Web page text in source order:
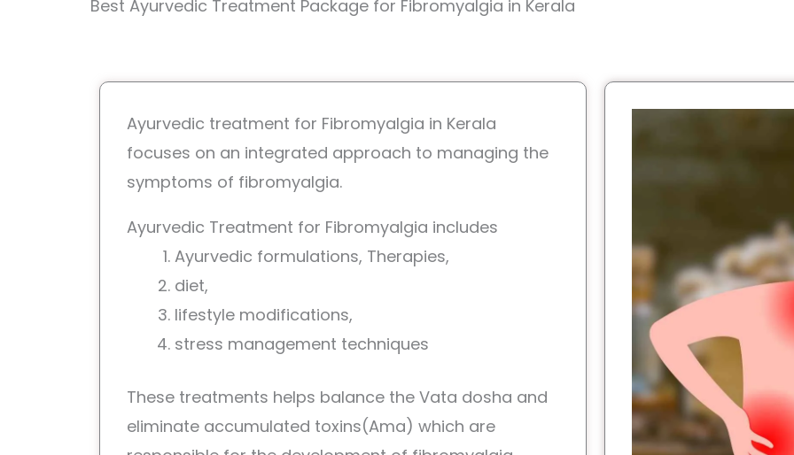
Best Ayurvedic Treatment Package for Fibromyalgia in Kerala
Ayurvedic treatment for Fibromyalgia in Kerala
focuses on an integrated approach to managing the
symptoms of fibromyalgia.
Ayurvedic Treatment for Fibromyalgia includes
Ayurvedic formulations, Therapies,
diet,
lifestyle modifications,
stress management techniques
These treatments helps balance the Vata dosha and
eliminate accumulated toxins(Ama) which are